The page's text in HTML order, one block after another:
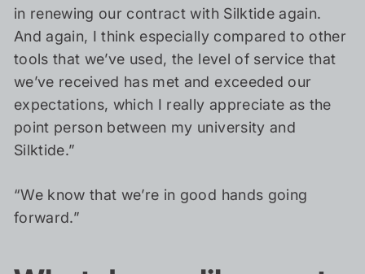
in renewing our contract with Silktide again.
And again, I think especially compared to other
tools that we’ve used, the level of service that
we’ve received has met and exceeded our
expectations, which I really appreciate as the
point person between my university and
Silktide.”
“We know that we’re in good hands going
forward.”